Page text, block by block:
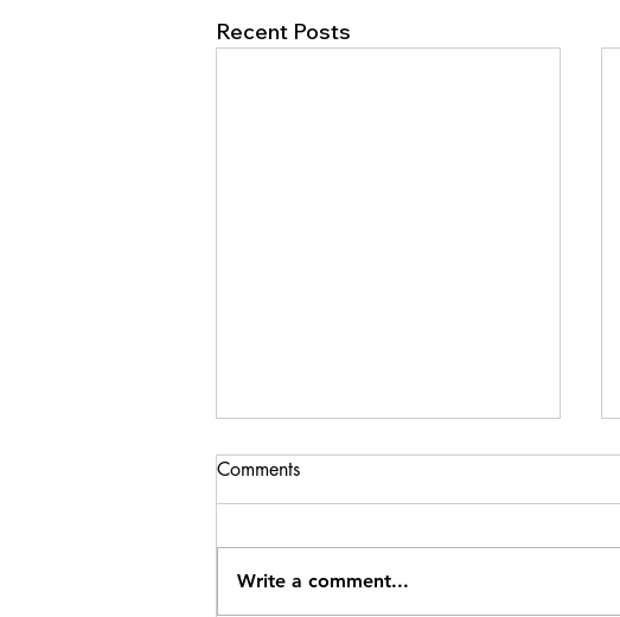
Recent Posts
Comments
Write a comment...